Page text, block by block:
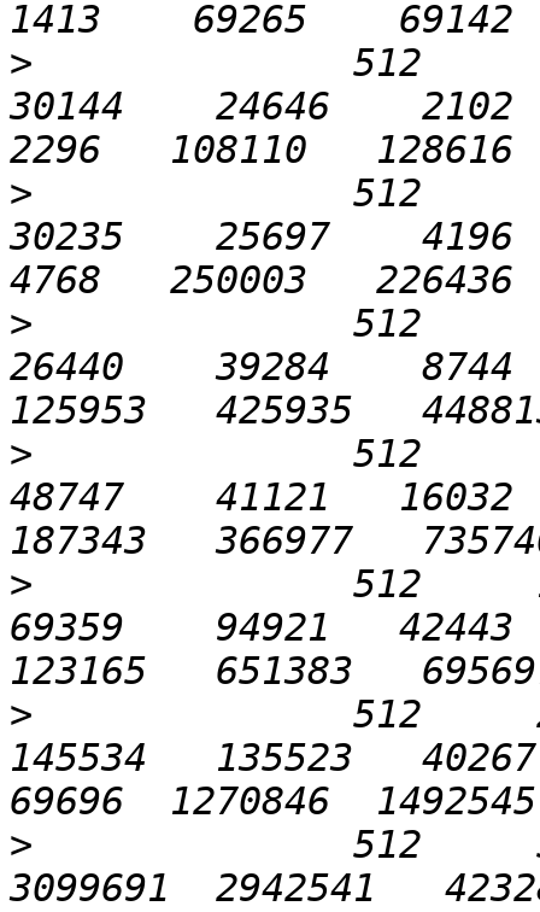
>
512
30144    24646    2102
>
512
30235    25697    4196
>
512
26440    39284    8744
>
512
48747    41121   16032
>
512
69359    94921   42443
>
512
145534   135523
>
512
3099691  2942541